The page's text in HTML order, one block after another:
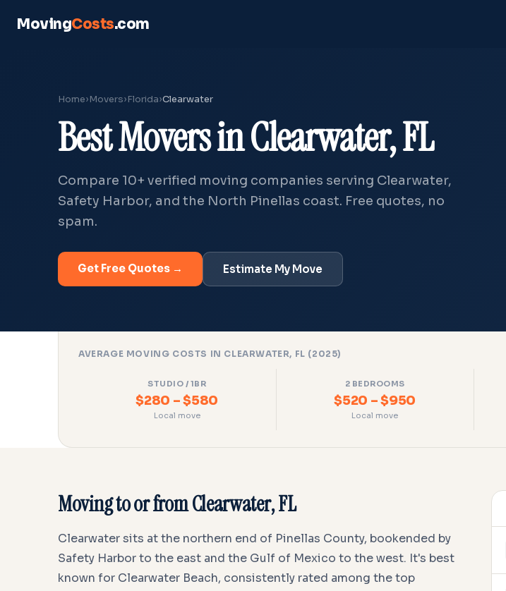
MovingCosts.com
Home›Movers›Florida›Clearwater
Best Movers in Clearwater, FL
Compare 10+ verified moving companies serving Clearwater,
Safety Harbor, and the North Pinellas coast. Free quotes, no
spam.
Get Free Quotes → Estimate My Move
AVERAGE MOVING COSTS IN CLEARWATER, FL (2025)
STUDIO / 1BR
$280 – $580
Local move
2 BEDROOMS
$520 – $950
Local move
Moving to or from Clearwater, FL
Clearwater sits at the northern end of Pinellas County, bookended by
Safety Harbor to the east and the Gulf of Mexico to the west. It's best
known for Clearwater Beach, consistently rated among the top